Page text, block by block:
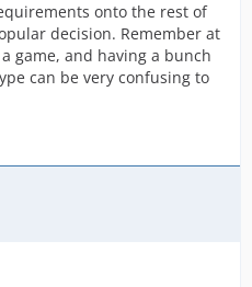
onto the rest of
decision. Remember at
game, and having a bunch
can be very confusing to